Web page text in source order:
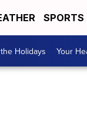
SPORTS
Holidays Your